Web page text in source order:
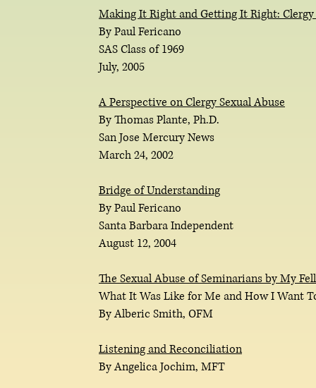
Making It Right and Getting It Right:
By Paul Fericano
SAS Class of 1969
July, 2005
A Perspective on Clergy Sexual Abuse
By Thomas Plante, Ph.D.
San Jose Mercury News
March 24, 2002
Bridge of Understanding
By Paul Fericano
Santa Barbara Independent
August 12, 2004
The Sexual Abuse of Seminarians by My
What It Was Like for Me and How I Want
By Alberic Smith, OFM
Listening and Reconciliation
By Angelica Jochim, MFT